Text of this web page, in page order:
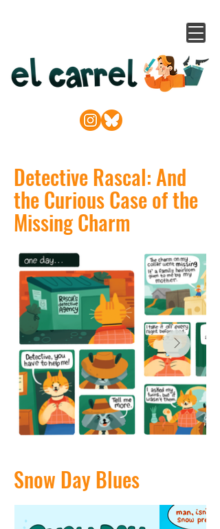
Detective Rascal: And
the Curious Case of the
Missing Charm
Snow Day Blues